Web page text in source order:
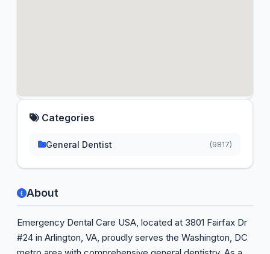
About
Emergency Dental Care USA, located at 3801 Fairfax Dr
#24 in Arlington, VA, proudly serves the Washington, DC
Categories
General Dentist (9817)